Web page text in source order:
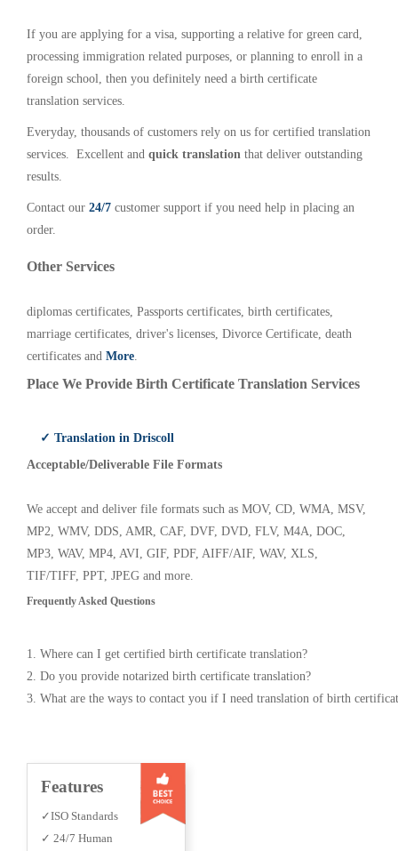
If you are applying for a visa, supporting a relative for green card,
processing immigration related purposes, or planning to enroll in a
foreign school, then you definitely need a birth certificate
translation services.
Everyday, thousands of customers rely on us for certified translation
services. Excellent and quick translation that deliver outstanding
results.
Contact our 24/7 customer support if you need help in placing an
order.
Other Services
diplomas certificates, Passports certificates, birth certificates,
marriage certificates, driver's licenses, Divorce Certificate, death
certificates and More.
Place We Provide Birth Certificate Translation Services
✓ Translation in Driscoll
Acceptable/Deliverable File Formats
We accept and deliver file formats such as MOV, CD, WMA, MSV,
MP2, WMV, DDS, AMR, CAF, DVF, DVD, FLV, M4A, DOC,
MP3, WAV, MP4, AVI, GIF, PDF, AIFF/AIF, WAV, XLS,
TIF/TIFF, PPT, JPEG and more.
Frequently Asked Questions
1. Where can I get certified birth certificate translation?
2. Do you provide notarized birth certificate translation?
3. What are the ways to contact you if I need translation of birth
Features
✓ISO Standards
✓ 24/7 Human